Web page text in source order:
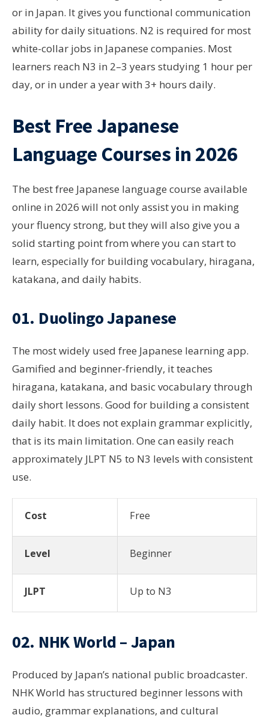
or in Japan. It gives you functional communication
ability for daily situations. N2 is required for most
white-collar jobs in Japanese companies. Most
learners reach N3 in 2–3 years studying 1 hour per
day, or in under a year with 3+ hours daily.
Best Free Japanese
Language Courses in 2026
The best free Japanese language course available
online in 2026 will not only assist you in making
your fluency strong, but they will also give you a
solid starting point from where you can start to
learn, especially for building vocabulary, hiragana,
katakana, and daily habits.
01. Duolingo Japanese
The most widely used free Japanese learning app.
Gamified and beginner-friendly, it teaches
hiragana, katakana, and basic vocabulary through
daily short lessons. Good for building a consistent
daily habit. It does not explain grammar explicitly,
that is its main limitation. One can easily reach
approximately JLPT N5 to N3 levels with consistent
use.
Cost Free
Level Beginner
JLPT Up to N3
02. NHK World – Japan
Produced by Japan’s national public broadcaster.
NHK World has structured beginner lessons with
audio, grammar explanations, and cultural